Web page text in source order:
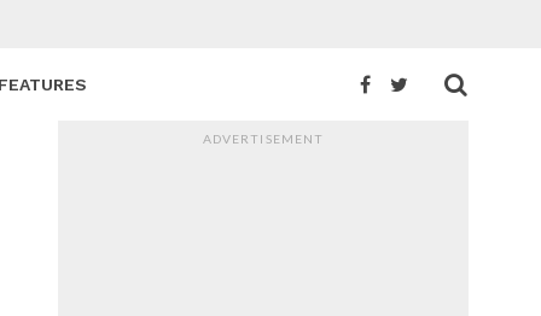
FEATURES
ADVERTISEMENT